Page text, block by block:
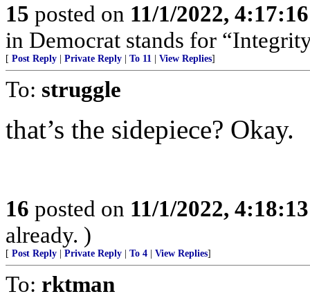
15 posted on 11/1/2022,
in Democrat stands for
[ Post Reply Private Reply To 11 View Replies]
To: struggle
that’s the sidepiece? Okay.
16 posted on 11/1/2022,
already. )
[ Post Reply Private Reply To 4 View Replies]
To: rktman